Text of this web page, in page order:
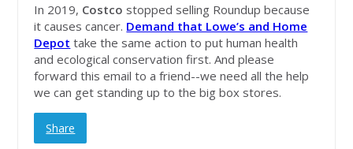
In 2019, Costco stopped selling Roundup because
it causes cancer. Demand that Lowe’s and Home
Depot take the same action to put human health
and ecological conservation first. And please
forward this email to a friend--we need all the help
we can get standing up to the big box stores.
Share